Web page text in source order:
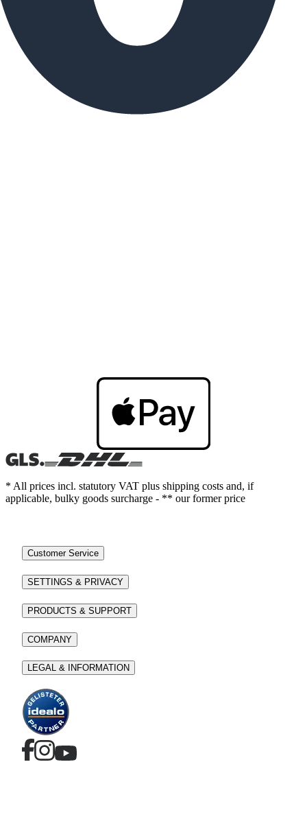
* All prices incl. statutory VAT plus shipping costs and, if
applicable, bulky goods surcharge - ** our former price
Customer Service
SETTINGS & PRIVACY
PRODUCTS & SUPPORT
COMPANY
LEGAL & INFORMATION